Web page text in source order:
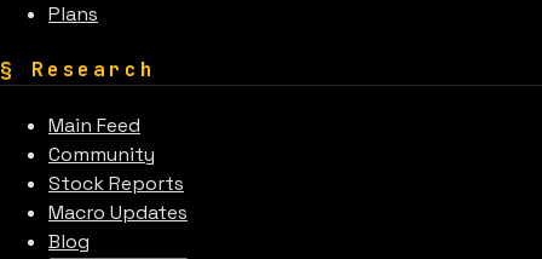
Plans
§ Research
Main Feed
Community
Stock Reports
Macro Updates
Blog